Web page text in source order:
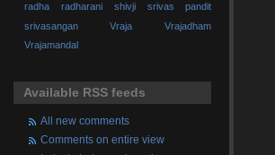
radha radharani shivji
srivas pandit
srivasangan
Vraja
Vrajadham
Vrajamandal
Available RSS feeds
All new comments
Comments on entire view